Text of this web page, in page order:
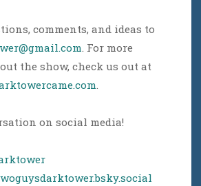
comments, and ideas to
. For more
the show, check us out at
.
on social media!